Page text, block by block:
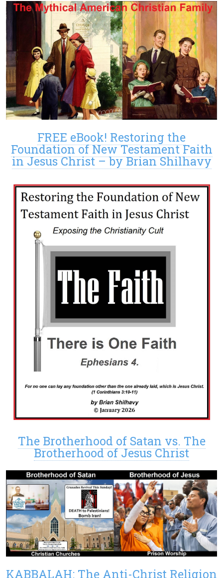
FREE eBook! Restoring the
Foundation of New Testament Faith
in Jesus Christ – by Brian Shilhavy
The Brotherhood of Satan vs. The
Brotherhood of Jesus Christ
KABBALAH: The Anti-Christ Religion